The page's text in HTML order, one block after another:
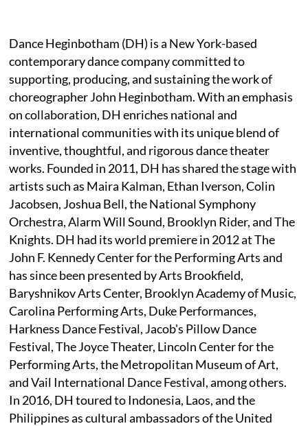
Dance Heginbotham (DH) is a New York-based
contemporary dance company committed to
supporting, producing, and sustaining the work of
choreographer John Heginbotham. With an emphasis
on collaboration, DH enriches national and
international communities with its unique blend of
inventive, thoughtful, and rigorous dance theater
works. Founded in 2011, DH has shared the stage with
artists such as Maira Kalman, Ethan Iverson, Colin
Jacobsen, Joshua Bell, the National Symphony
Orchestra, Alarm Will Sound, Brooklyn Rider, and The
Knights. DH had its world premiere in 2012 at The
John F. Kennedy Center for the Performing Arts and
has since been presented by Arts Brookfield,
Baryshnikov Arts Center, Brooklyn Academy of Music,
Carolina Performing Arts, Duke Performances,
Harkness Dance Festival, Jacob's Pillow Dance
Festival, The Joyce Theater, Lincoln Center for the
Performing Arts, the Metropolitan Museum of Art,
and Vail International Dance Festival, among others.
In 2016, DH toured to Indonesia, Laos, and the
Philippines as cultural ambassadors of the United